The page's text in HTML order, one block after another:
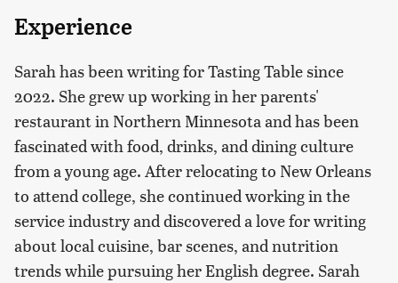
Experience
Sarah has been writing for Tasting Table since
2022. She grew up working in her parents'
restaurant in Northern Minnesota and has been
fascinated with food, drinks, and dining culture
from a young age. After relocating to New Orleans
to attend college, she continued working in the
service industry and discovered a love for writing
about local cuisine, bar scenes, and nutrition
trends while pursuing her English degree. Sarah